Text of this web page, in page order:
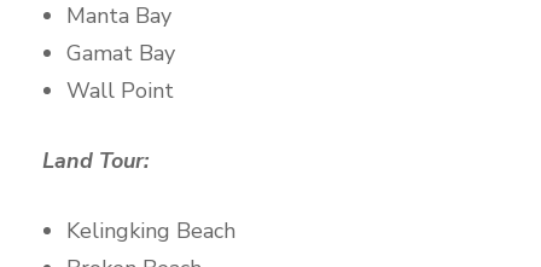
Manta Bay
Gamat Bay
Wall Point
Land Tour:
Kelingking Beach